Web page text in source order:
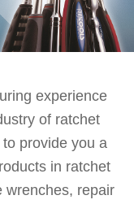
experience
of ratchet
provide you a
in ratchet
wrenches, repair